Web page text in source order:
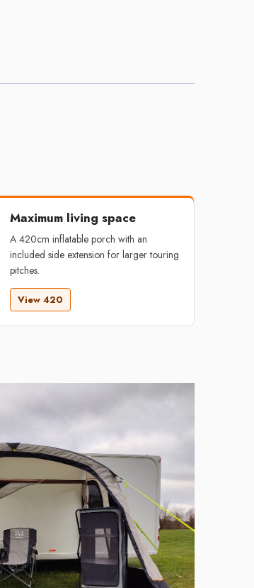
Maximum living space
A 420cm inflatable porch with an
included side extension for larger touring
pitches.
View 420